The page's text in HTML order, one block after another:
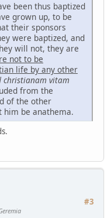
been thus baptized
grown up, to be
their sponsors
were baptized, and
will not, they are
not to be
life by any other
christianam vitam
from the
of the other
be anathema.
#3